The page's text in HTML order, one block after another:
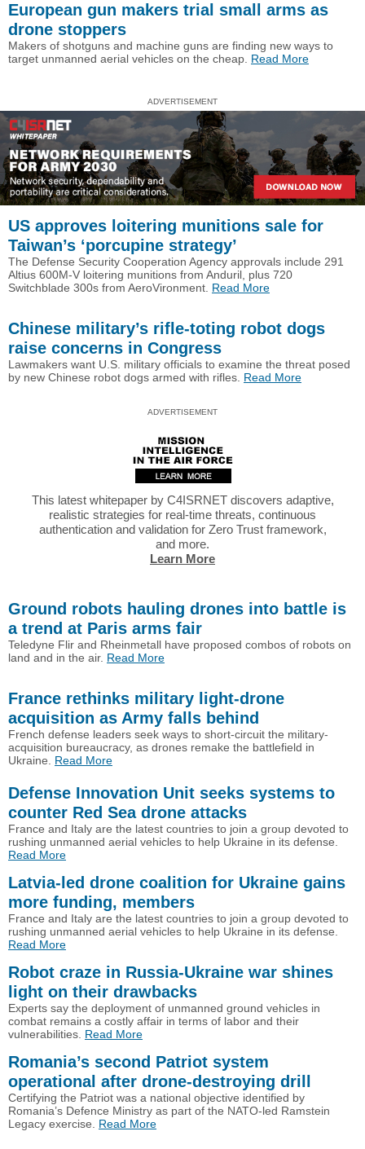
European gun makers trial small arms as
drone stoppers
Makers of shotguns and machine guns are finding new ways to
target unmanned aerial vehicles on the cheap. Read More
ADVERTISEMENT
US approves loitering munitions sale for
Taiwan’s ‘porcupine strategy’
The Defense Security Cooperation Agency approvals include 291
Altius 600M-V loitering munitions from Anduril, plus 720
Switchblade 300s from AeroVironment. Read More
Chinese military’s rifle-toting robot dogs
raise concerns in Congress
Lawmakers want U.S. military officials to examine the threat posed
by new Chinese robot dogs armed with rifles. Read More
ADVERTISEMENT
This latest whitepaper by C4ISRNET discovers adaptive,
realistic strategies for real-time threats, continuous
authentication and validation for Zero Trust framework,
and more.
Learn More
Ground robots hauling drones into battle is
a trend at Paris arms fair
Teledyne Flir and Rheinmetall have proposed combos of robots on
land and in the air. Read More
France rethinks military light-drone
acquisition as Army falls behind
French defense leaders seek ways to short-circuit the military-
acquisition bureaucracy, as drones remake the battlefield in
Ukraine. Read More
Defense Innovation Unit seeks systems to
counter Red Sea drone attacks
France and Italy are the latest countries to join a group devoted to
rushing unmanned aerial vehicles to help Ukraine in its defense.
Read More
Latvia-led drone coalition for Ukraine gains
more funding, members
France and Italy are the latest countries to join a group devoted to
rushing unmanned aerial vehicles to help Ukraine in its defense.
Read More
Robot craze in Russia-Ukraine war shines
light on their drawbacks
Experts say the deployment of unmanned ground vehicles in
combat remains a costly affair in terms of labor and their
vulnerabilities. Read More
Romania’s second Patriot system
operational after drone-destroying drill
Certifying the Patriot was a national objective identified by
Romania’s Defence Ministry as part of the NATO-led Ramstein
Legacy exercise. Read More